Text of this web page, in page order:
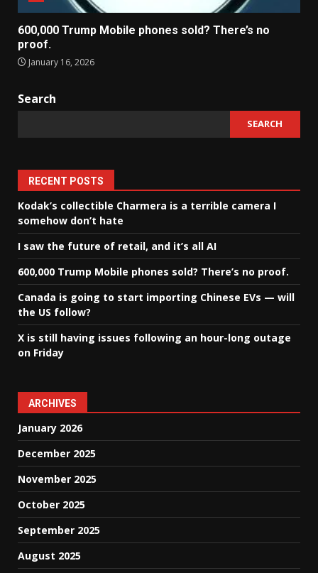
600,000 Trump Mobile phones sold? There’s no
proof.
January 16, 2026
Search
SEARCH
RECENT POSTS
Kodak’s collectible Charmera is a terrible camera I
somehow don’t hate
I saw the future of retail, and it’s all AI
600,000 Trump Mobile phones sold? There’s no proof.
Canada is going to start importing Chinese EVs — will
the US follow?
X is still having issues following an hour-long outage
on Friday
ARCHIVES
January 2026
December 2025
November 2025
October 2025
September 2025
August 2025